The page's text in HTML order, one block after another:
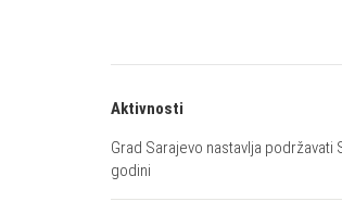
Aktivnosti
Grad Sarajevo nastavlja podržavati
godini